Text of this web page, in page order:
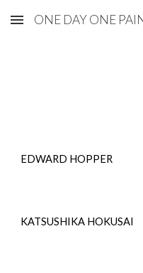
Skip to main content
ONE DAY ONE
EDWARD HOPPER
KATSUSHIKA HOKUSAI